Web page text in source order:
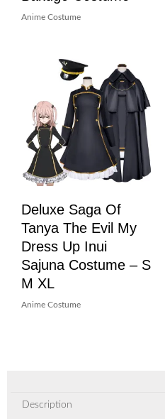
Anime Costume
Deluxe Saga Of
Tanya The Evil My
Dress Up Inui
Sajuna Costume – S
M XL
Anime Costume
Description